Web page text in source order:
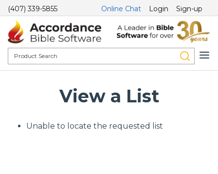
(407) 339-5855 Online Chat Login Sign-up
View a List
Unable to locate the requested list